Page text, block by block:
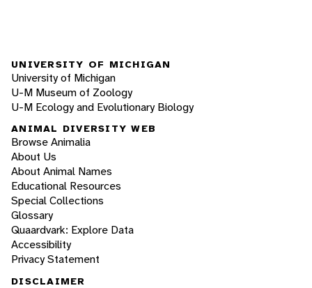
UNIVERSITY OF MICHIGAN
University of Michigan
U-M Museum of Zoology
U-M Ecology and Evolutionary Biology
ANIMAL DIVERSITY WEB
Browse Animalia
About Us
About Animal Names
Educational Resources
Special Collections
Glossary
Quaardvark: Explore Data
Accessibility
Privacy Statement
DISCLAIMER